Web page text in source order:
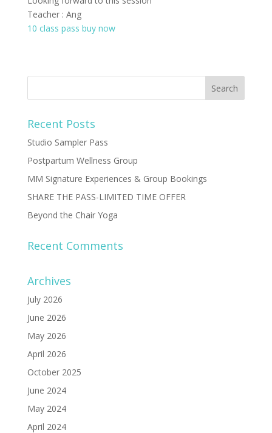
Teacher : Ang
10 class pass buy now
Recent Posts
Studio Sampler Pass
Postpartum Wellness Group
MM Signature Experiences & Group Bookings
SHARE THE PASS-LIMITED TIME OFFER
Beyond the Chair Yoga
Recent Comments
Archives
July 2026
June 2026
May 2026
April 2026
October 2025
June 2024
May 2024
April 2024